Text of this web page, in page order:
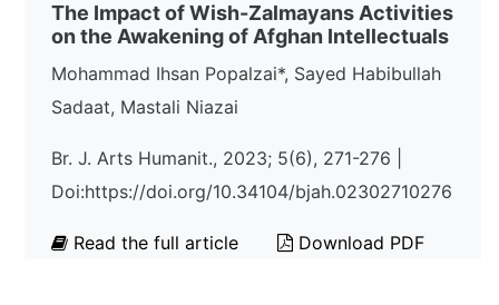
The Impact of Wish-Zalmayans Activities
on the Awakening of Afghan Intellectuals
Mohammad Ihsan Popalzai*, Sayed Habibullah
Sadaat, Mastali Niazai
Br. J. Arts Humanit., 2023; 5(6), 271-276 |
Doi:https://doi.org/10.34104/bjah.02302710276
Read the full article Download PDF